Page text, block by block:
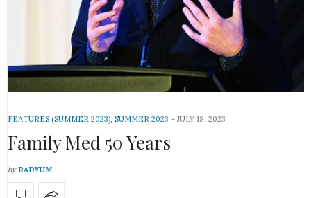
FEATURES (SUMMER 2023) SUMMER 2023 JULY 18, 2023
Family Med 50 Years
by RADYUM